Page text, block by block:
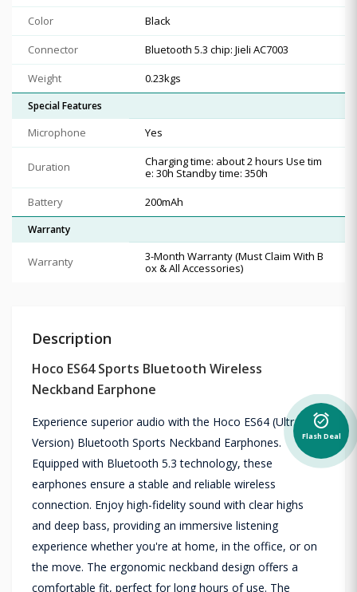
Color
Black
Connector
Bluetooth 5.3 chip: Jieli AC7003
Weight
0.23kgs
Special Features
Microphone Yes
Duration
Charging time: about 2 hours Use tim
e: 30h Standby time: 350h
Battery
200mAh
Warranty
Warranty
3-Month Warranty (Must Claim With B
ox & All Accessories)
Description
Hoco ES64 Sports Bluetooth Wireless
Neckband Earphone
Experience superior audio with the Hoco ES64 (Ultra
Version) Bluetooth Sports Neckband Earphones.
Equipped with Bluetooth 5.3 technology, these
earphones ensure a stable and reliable wireless
connection. Enjoy high-fidelity sound with clear highs
and deep bass, providing an immersive listening
experience whether you're at home, in the office, or on
the move. The ergonomic neckband design offers a
comfortable fit, perfect for long hours of use. The
alarm_on
Flash Deal